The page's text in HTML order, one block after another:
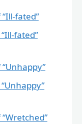
fated”
fated”